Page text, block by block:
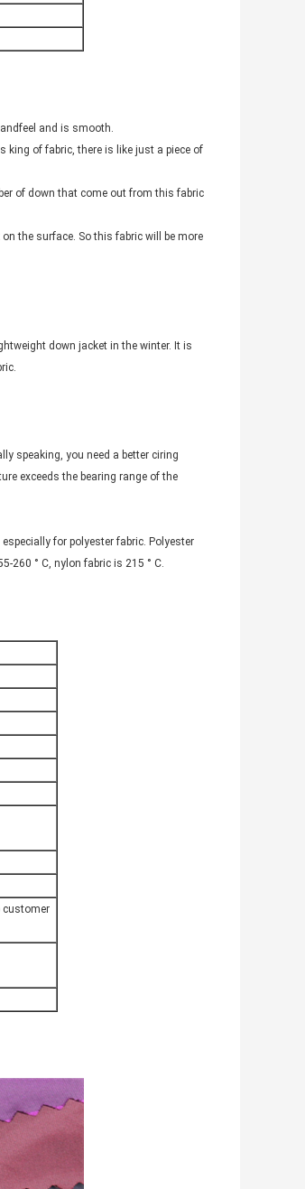
and is smooth.
of fabric, there is like just a piece of
of down that come out from this fabric
the surface. So this fabric will be more
down jacket in the winter. It is
speaking, you need a better ciring
exceeds the bearing range of the
for polyester fabric. Polyester
260 ° C, nylon fabric is 215 ° C.
customer